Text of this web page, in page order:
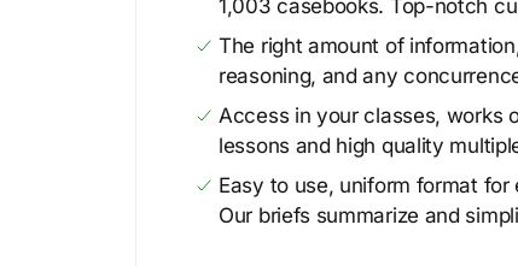
1,003 casebooks. Top-notch
The right amount of
reasoning, and any
Access in your classes, works
lessons and high quality
Easy to use, uniform format
Our briefs summarize and